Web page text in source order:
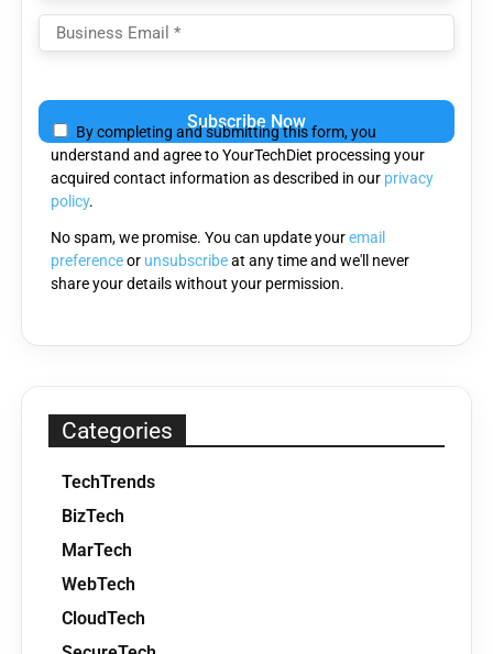
leave
this
field
empty.
By completing and submitting this form, you
understand and agree to YourTechDiet processing your
acquired contact information as described in our privacy
policy.
No spam, we promise. You can update youremail
preferenceor unsubscribeat any time and we'll never
share your details without your permission.
Categories
TechTrends
BizTech
MarTech
WebTech
CloudTech